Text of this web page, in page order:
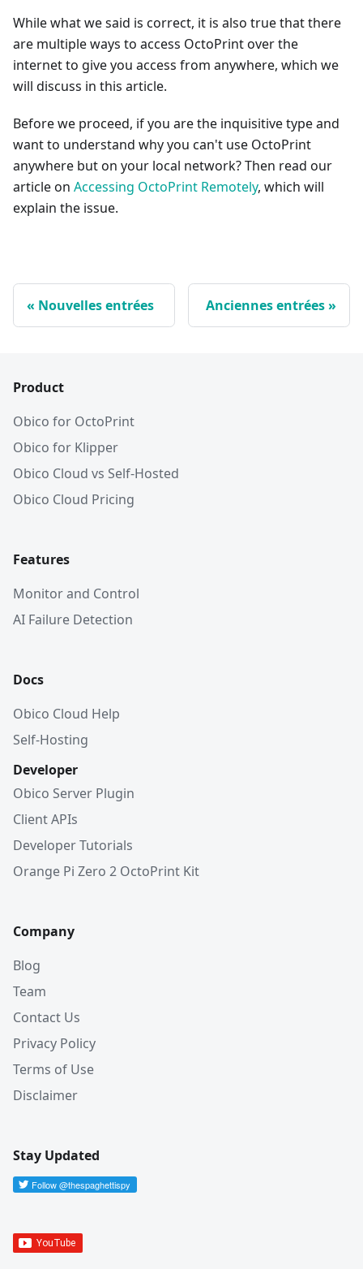
While what we said is correct, it is also true that there
are multiple ways to access OctoPrint over the
internet to give you access from anywhere, which we
will discuss in this article.
Before we proceed, if you are the inquisitive type and
want to understand why you can't use OctoPrint
anywhere but on your local network? Then read our
article on Accessing OctoPrint Remotely, which will
explain the issue.
Nouvelles entrées Anciennes entrées
Product
Obico for OctoPrint
Obico for Klipper
Obico Cloud vs Self-Hosted
Obico Cloud Pricing
Features
Monitor and Control
AI Failure Detection
Docs
Obico Cloud Help
Self-Hosting
Developer
Obico Server Plugin
Client APIs
Developer Tutorials
Orange Pi Zero 2 OctoPrint Kit
Company
Blog
Team
Contact Us
Privacy Policy
Terms of Use
Disclaimer
Stay Updated